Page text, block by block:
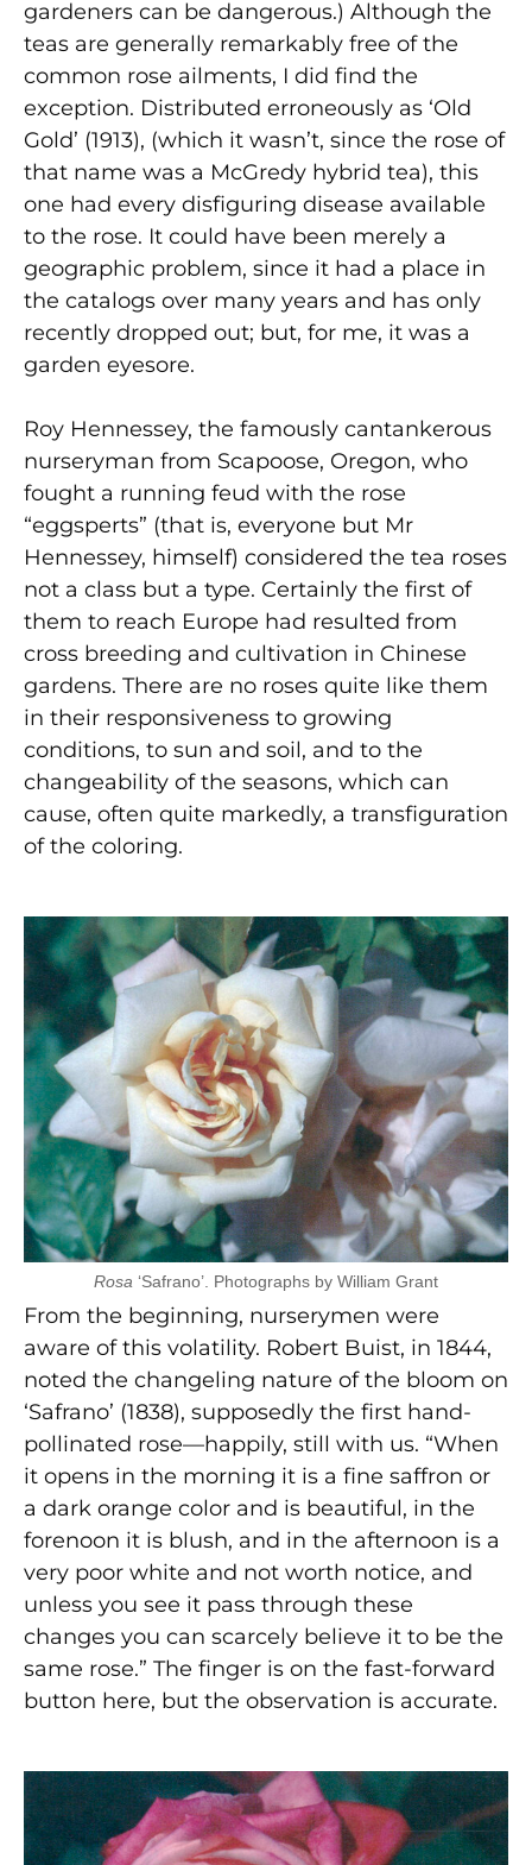
gardeners can be dangerous.) Although the
teas are generally remarkably free of the
common rose ailments, I did find the
exception. Distributed erroneously as ‘Old
Gold’ (1913), (which it wasn’t, since the rose of
that name was a McGredy hybrid tea), this
one had every disfiguring disease available
to the rose. It could have been merely a
geographic problem, since it had a place in
the catalogs over many years and has only
recently dropped out; but, for me, it was a
garden eyesore.
Roy Hennessey, the famously cantankerous
nurseryman from Scapoose, Oregon, who
fought a running feud with the rose
“eggsperts” (that is, everyone but Mr
Hennessey, himself) considered the tea roses
not a class but a type. Certainly the first of
them to reach Europe had resulted from
cross breeding and cultivation in Chinese
gardens. There are no roses quite like them
in their responsiveness to growing
conditions, to sun and soil, and to the
changeability of the seasons, which can
cause, often quite markedly, a transfiguration
of the coloring.
Rosa ‘Safrano’. Photographs by William Grant
From the beginning, nurserymen were
aware of this volatility. Robert Buist, in 1844,
noted the changeling nature of the bloom on
‘Safrano’ (1838), supposedly the first hand-
pollinated rose—happily, still with us. “When
it opens in the morning it is a fine saffron or
a dark orange color and is beautiful, in the
forenoon it is blush, and in the afternoon is a
very poor white and not worth notice, and
unless you see it pass through these
changes you can scarcely believe it to be the
same rose.” The finger is on the fast-forward
button here, but the observation is accurate.